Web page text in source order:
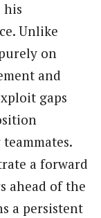
his
Unlike
on
and
gaps
a forward
ahead of the
a persistent